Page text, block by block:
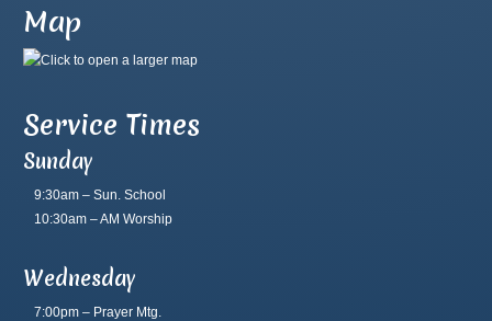
Map
Service Times
Sunday
9:30am – Sun. School
10:30am – AM Worship
Wednesday
7:00pm – Prayer Mtg.